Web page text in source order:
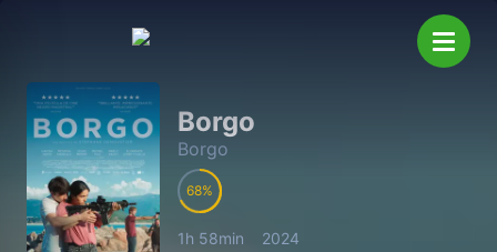
Borgo
Borgo
68
1h 58min 2024